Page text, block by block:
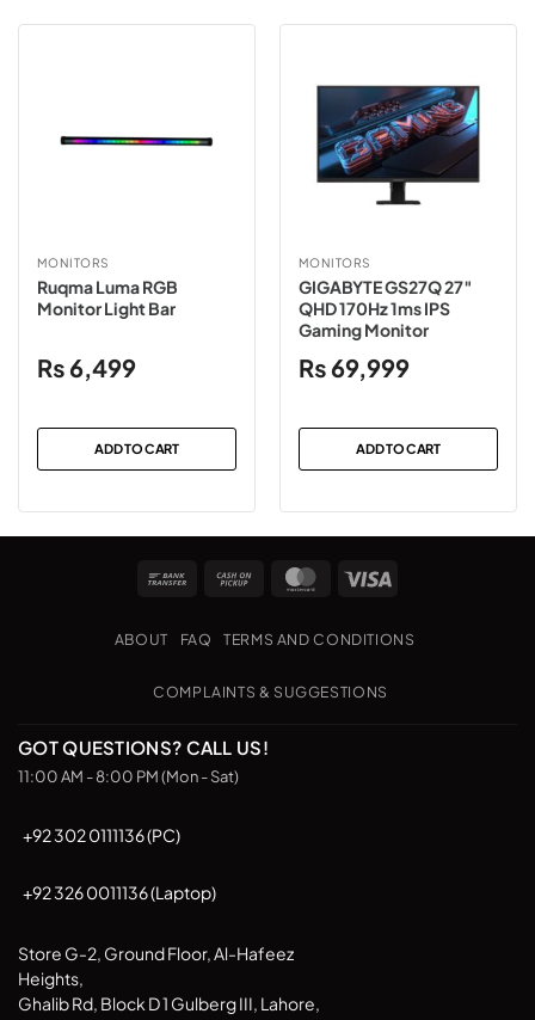
MONITORS
Ruqma Luma RGB
Monitor Light Bar
₨6,499
ADD TO CART
MONITORS
GIGABYTE GS27Q 27″
QHD 170Hz 1ms IPS
Gaming Monitor
₨69,999
ADD TO CART
Bank
Cash
Pickup
MasterCard
ABOUT FAQ TERMS AND CONDITIONS
COMPLAINTS & SUGGESTIONS
GOT QUESTIONS? CALL US!
11:00 AM - 8:00 PM (Mon - Sat)
+92 302 0111136 (PC)
+92 326 0011136 (Laptop)
Store G-2, Ground Floor, Al-Hafeez
Heights,
Ghalib Rd, Block D 1 Gulberg III, Lahore,